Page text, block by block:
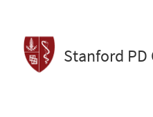
Stanford